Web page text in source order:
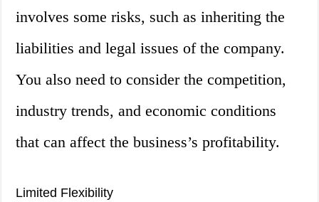
involves some risks, such as inheriting the
liabilities and legal issues of the company.
You also need to consider the competition,
industry trends, and economic conditions
that can affect the business’s profitability.
Limited Flexibility